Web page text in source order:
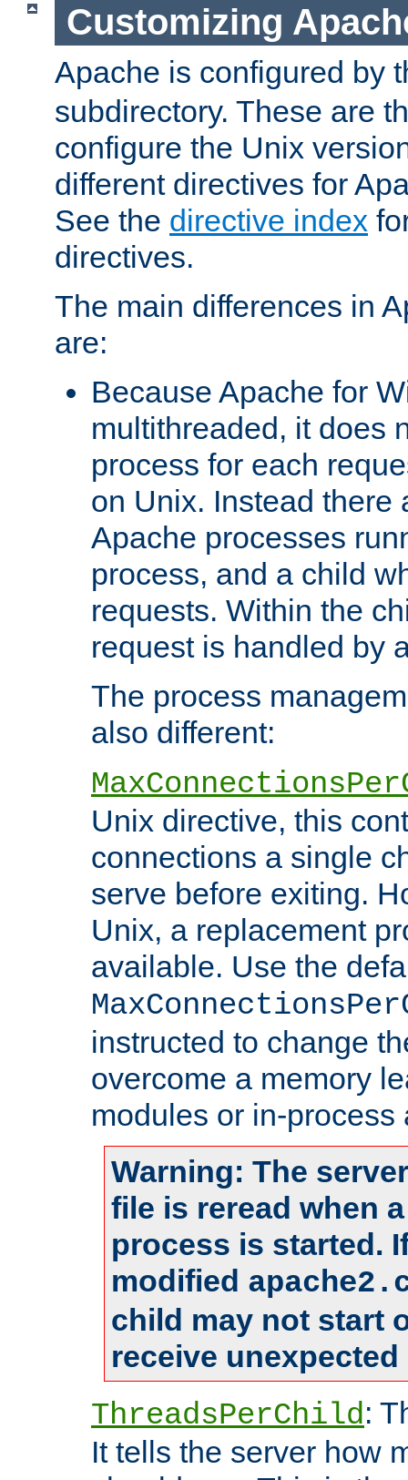
Customizing
Apache is configured by
subdirectory. These are
configure the Unix
different directives for
See the directive index
directives.
The main differences in
are:
Because Apache for
multithreaded, it does
process for each
on Unix. Instead there
Apache processes
process, and a child
requests. Within the
request is handled by
The process
also different:
Unix directive, this
connections a single
serve before exiting.
Unix, a replacement
available. Use the
instructed to change
overcome a memory
modules or in-process
Warning: The
file is reread when
process is started.
modified
child may not start
receive
ThreadsPerChild:
It tells the server how